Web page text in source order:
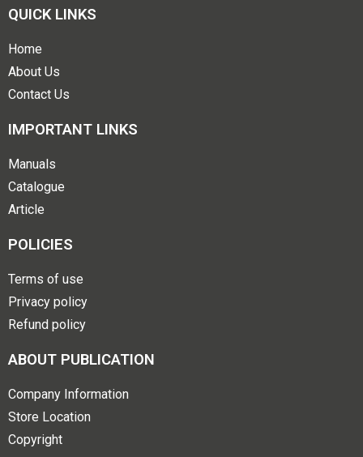
QUICK LINKS
Home
About Us
Contact Us
IMPORTANT LINKS
Manuals
Catalogue
Article
POLICIES
Terms of use
Privacy policy
Refund policy
ABOUT PUBLICATION
Company Information
Store Location
Copyright